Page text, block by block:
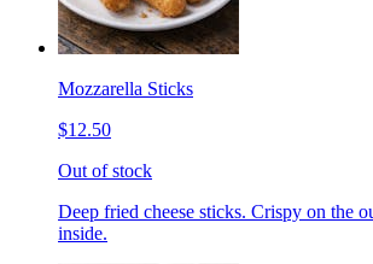
Mozzarella Sticks
$12.50
Out of stock
Deep fried cheese sticks. Crispy on the
inside.